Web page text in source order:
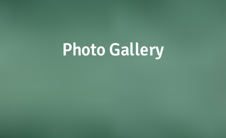
Photo Gallery